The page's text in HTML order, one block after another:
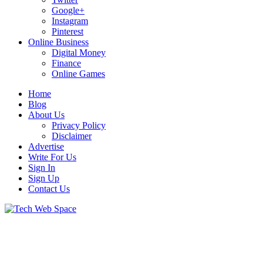
Google+
Instagram
Pinterest
Online Business
Digital Money
Finance
Online Games
Home
Blog
About Us
Privacy Policy
Disclaimer
Advertise
Write For Us
Sign In
Sign Up
Contact Us